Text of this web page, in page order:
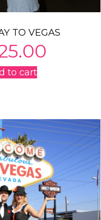
TO VEGAS
to cart